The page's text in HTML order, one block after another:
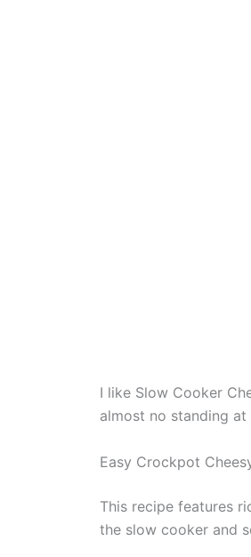
I like Slow Cooker
almost no standing
Easy Crockpot
This recipe features
the slow cooker and